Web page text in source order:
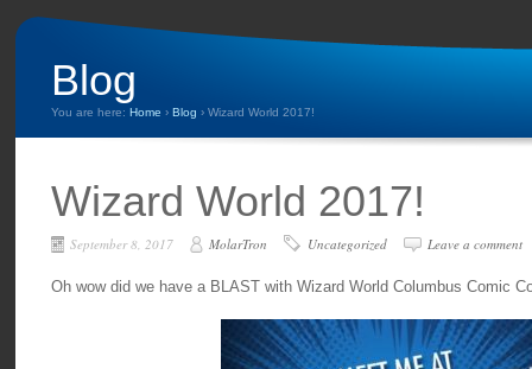
Blog
You are here: Home › Blog › Wizard World 2017!
Wizard World 2017!
September 8, 2017 MolarTron Uncategorized Leave a comment
Oh wow did we have a BLAST with Wizard World Columbus Comic